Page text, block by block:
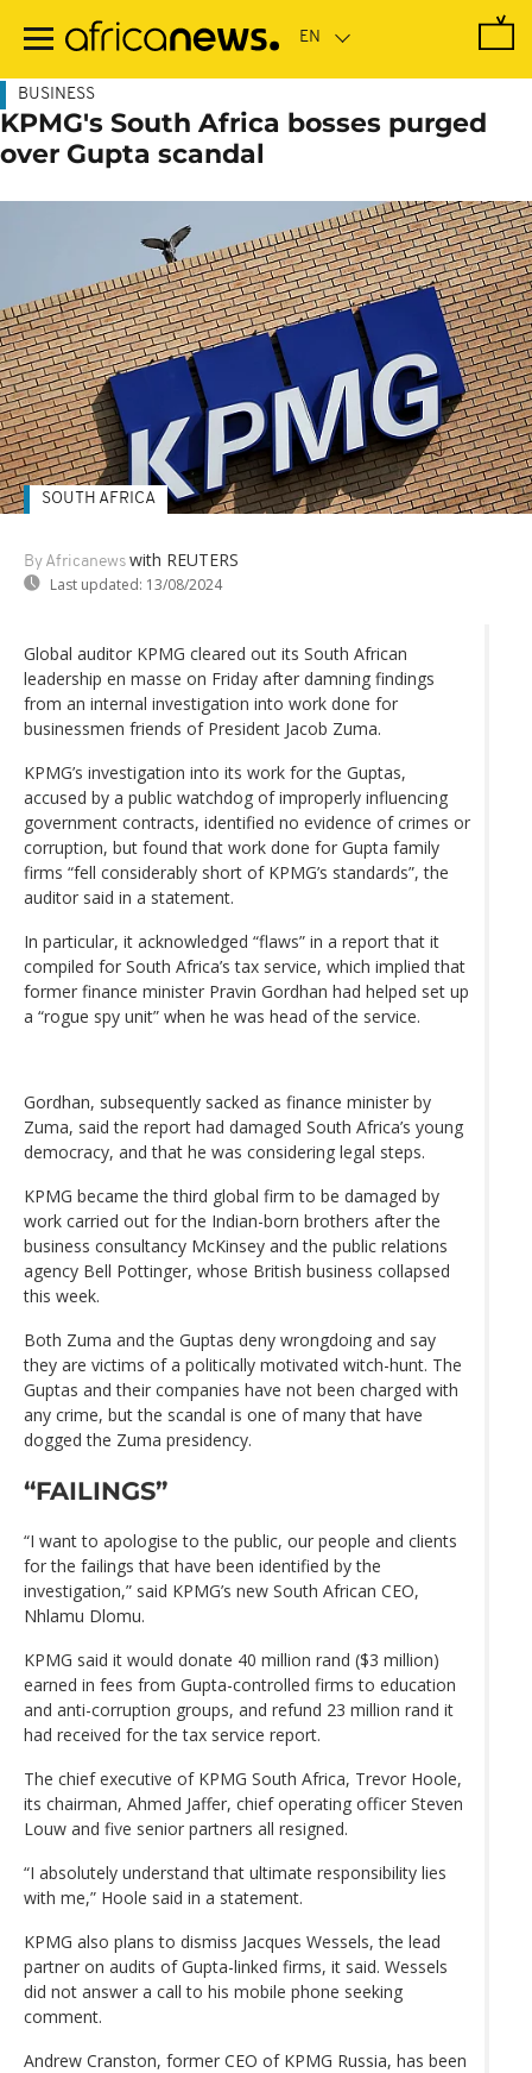
main
BUSINESS
KPMG's South Africa bosses purged
over Gupta scandal
By Africanews with REUTERS
Last updated: 13/08/2024
SOUTH AFRICA
Global auditor KPMG cleared out its South African
leadership en masse on Friday after damning findings
from an internal investigation into work done for
businessmen friends of President Jacob Zuma.
KPMG’s investigation into its work for the Guptas,
accused by a public watchdog of improperly influencing
government contracts, identified no evidence of crimes or
corruption, but found that work done for Gupta family
firms “fell considerably short of KPMG’s standards”, the
auditor said in a statement.
In particular, it acknowledged “flaws” in a report that it
compiled for South Africa’s tax service, which implied that
former finance minister Pravin Gordhan had helped set up
a “rogue spy unit” when he was head of the service.
Gordhan, subsequently sacked as finance minister by
Zuma, said the report had damaged South Africa’s young
democracy, and that he was considering legal steps.
KPMG became the third global firm to be damaged by
work carried out for the Indian-born brothers after the
business consultancy McKinsey and the public relations
agency Bell Pottinger, whose British business collapsed
this week.
Both Zuma and the Guptas deny wrongdoing and say
they are victims of a politically motivated witch-hunt. The
Guptas and their companies have not been charged with
any crime, but the scandal is one of many that have
dogged the Zuma presidency.
“FAILINGS”
“I want to apologise to the public, our people and clients
for the failings that have been identified by the
investigation,” said KPMG’s new South African CEO,
Nhlamu Dlomu.
KPMG said it would donate 40 million rand ($3 million)
earned in fees from Gupta-controlled firms to education
and anti-corruption groups, and refund 23 million rand it
had received for the tax service report.
The chief executive of KPMG South Africa, Trevor Hoole,
its chairman, Ahmed Jaffer, chief operating officer Steven
Louw and five senior partners all resigned.
“I absolutely understand that ultimate responsibility lies
with me,” Hoole said in a statement.
KPMG also plans to dismiss Jacques Wessels, the lead
partner on audits of Gupta-linked firms, it said. Wessels
did not answer a call to his mobile phone seeking
comment.
Andrew Cranston, former CEO of KPMG Russia, has been